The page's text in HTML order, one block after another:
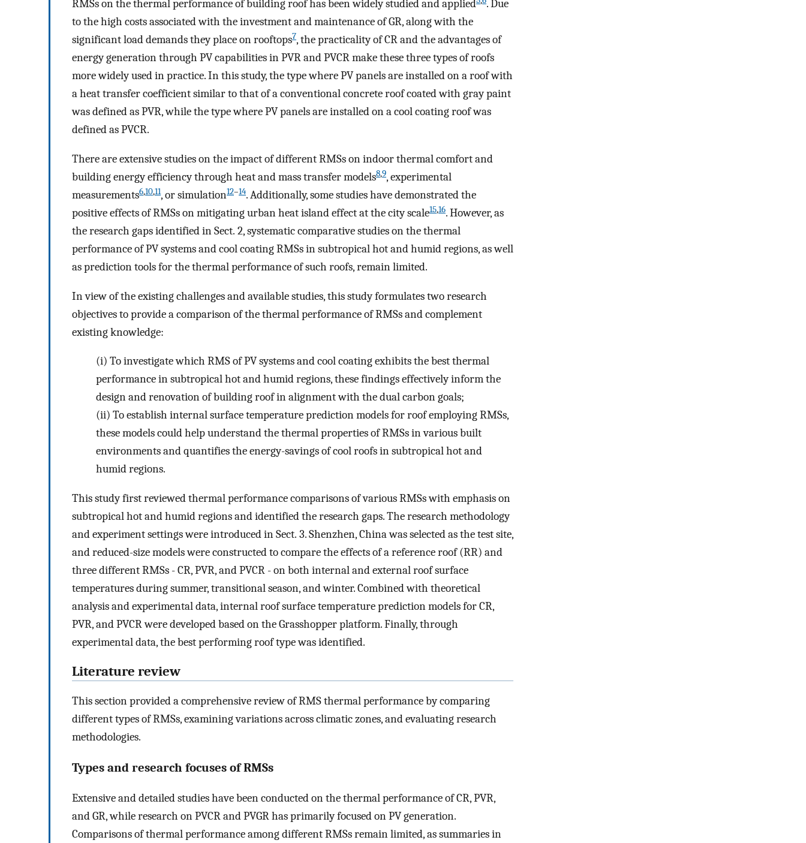
RMSs on the thermal performance of building roof has been widely studied and applied
. Due
to the high costs associated with the investment and maintenance of GR, along with the
significant load demands they place on rooftops7, the practicality of CR and the advantages of
energy generation through PV capabilities in PVR and PVCR make these three types of roofs
more widely used in practice. In this study, the type where PV panels are installed on a roof with
a heat transfer coefficient similar to that of a conventional concrete roof coated with gray paint
was defined as PVR, while the type where PV panels are installed on a cool coating roof was
defined as PVCR.
There are extensive studies on the impact of different RMSs on indoor thermal comfort and
building energy efficiency through heat and mass transfer models8,9, experimental
measurements6,10,11, or simulation12–14. Additionally, some studies have demonstrated the
positive effects of RMSs on mitigating urban heat island effect at the city scale15,16. However, as
the research gaps identified in Sect. 2, systematic comparative studies on the thermal
performance of PV systems and cool coating RMSs in subtropical hot and humid regions, as well
as prediction tools for the thermal performance of such roofs, remain limited.
In view of the existing challenges and available studies, this study formulates two research
objectives to provide a comparison of the thermal performance of RMSs and complement
existing knowledge:
(i) To investigate which RMS of PV systems and cool coating exhibits the best thermal
performance in subtropical hot and humid regions, these findings effectively inform the
design and renovation of building roof in alignment with the dual carbon goals;
(ii) To establish internal surface temperature prediction models for roof employing RMSs,
these models could help understand the thermal properties of RMSs in various built
environments and quantifies the energy-savings of cool roofs in subtropical hot and
humid regions.
This study first reviewed thermal performance comparisons of various RMSs with emphasis on
subtropical hot and humid regions and identified the research gaps. The research methodology
and experiment settings were introduced in Sect. 3. Shenzhen, China was selected as the test site,
and reduced-size models were constructed to compare the effects of a reference roof (RR) and
three different RMSs - CR, PVR, and PVCR - on both internal and external roof surface
temperatures during summer, transitional season, and winter. Combined with theoretical
analysis and experimental data, internal roof surface temperature prediction models for CR,
PVR, and PVCR were developed based on the Grasshopper platform. Finally, through
experimental data, the best performing roof type was identified.
Literature review
This section provided a comprehensive review of RMS thermal performance by comparing
different types of RMSs, examining variations across climatic zones, and evaluating research
methodologies.
Types and research focuses of RMSs
Extensive and detailed studies have been conducted on the thermal performance of CR, PVR,
and GR, while research on PVCR and PVGR has primarily focused on PV generation.
Comparisons of thermal performance among different RMSs remain limited, as summaries in